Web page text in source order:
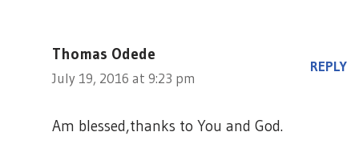
Thomas Odede
July 19, 2016 at 9:23 pm
REPLY
Am blessed,thanks to You and God.